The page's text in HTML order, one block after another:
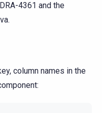
4361 and the
column names in the